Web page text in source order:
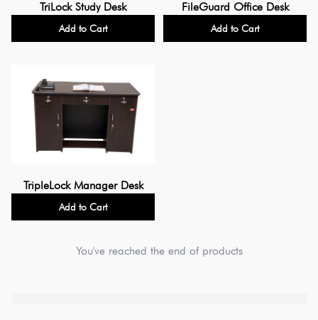
TriLock Study Desk
Add to Cart
FileGuard Office Desk
Add to Cart
TripleLock Manager Desk
Add to Cart
You've reached the end of products